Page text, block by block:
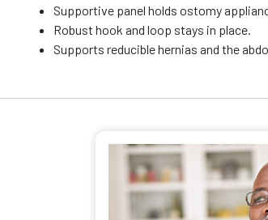
Supportive panel holds ostomy
Robust hook and loop stays in place.
Supports reducible hernias and the